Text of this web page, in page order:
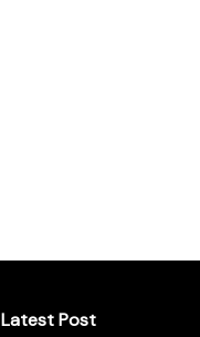
Latest Post